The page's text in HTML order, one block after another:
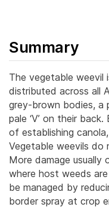
Summary
The vegetable weevil
distributed across all
grey-brown bodies, a
pale ‘V’ on their
of establishing
Vegetable weevils
More damage usually
where host weeds
be managed by
border spray at crop